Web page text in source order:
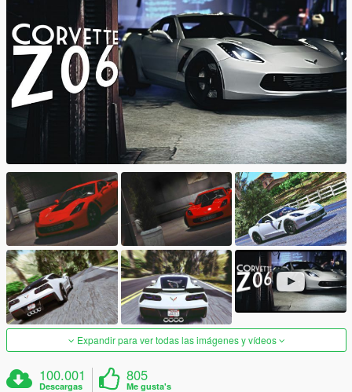
Expandir para ver todas las imágenes y vídeos
100.001
Descargas
805
Me gusta's